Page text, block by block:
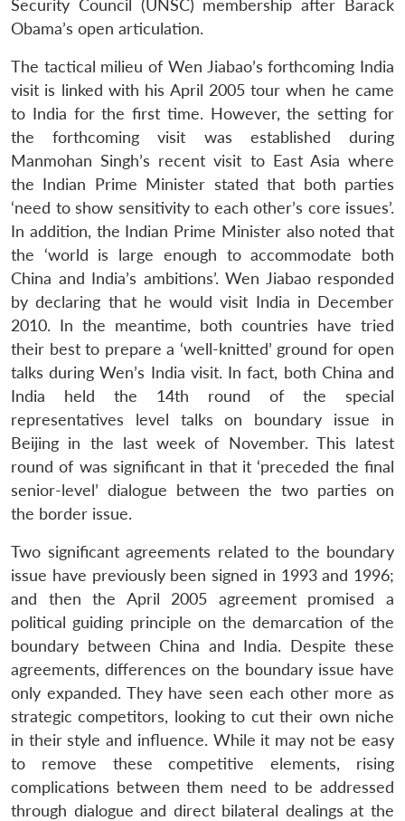
Security Council (UNSC) membership after Barack
Obama’s open articulation.
The tactical milieu of Wen Jiabao’s forthcoming India
visit is linked with his April 2005 tour when he came
to India for the first time. However, the setting for
the forthcoming visit was established during
Manmohan Singh’s recent visit to East Asia where
the Indian Prime Minister stated that both parties
‘need to show sensitivity to each other’s core issues’.
In addition, the Indian Prime Minister also noted that
the ‘world is large enough to accommodate both
China and India’s ambitions’. Wen Jiabao responded
by declaring that he would visit India in December
2010. In the meantime, both countries have tried
their best to prepare a ‘well-knitted’ ground for open
talks during Wen’s India visit. In fact, both China and
India held the 14th round of the special
representatives level talks on boundary issue in
Beijing in the last week of November. This latest
round of was significant in that it ‘preceded the final
senior-level’ dialogue between the two parties on
the border issue.
Two significant agreements related to the boundary
issue have previously been signed in 1993 and 1996;
and then the April 2005 agreement promised a
political guiding principle on the demarcation of the
boundary between China and India. Despite these
agreements, differences on the boundary issue have
only expanded. They have seen each other more as
strategic competitors, looking to cut their own niche
in their style and influence. While it may not be easy
to remove these competitive elements, rising
complications between them need to be addressed
through dialogue and direct bilateral dealings at the